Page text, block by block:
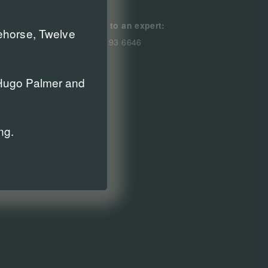
Speak to an expert:
0800 193 6646
Twelve
Palmer and